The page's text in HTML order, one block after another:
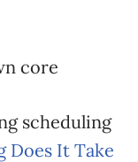
core
scheduling
Does It Take